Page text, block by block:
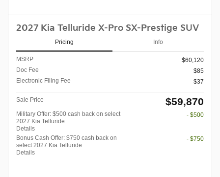
2027 Kia Telluride X-Pro SX-Prestige SUV
Pricing Info
MSRP
$60,120
Doc Fee
$85
Electronic Filing Fee
$37
Sale Price $59,870
Military Offer: $500 cash back on select
2027 Kia Telluride
Details
- $500
Bonus Cash Offer: $750 cash back on
select 2027 Kia Telluride
Details
- $750